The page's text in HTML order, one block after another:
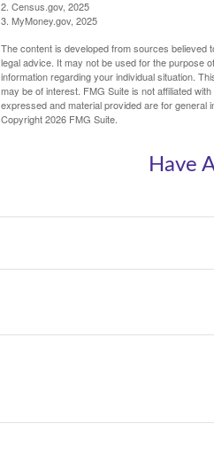
2. Census.gov, 2025
3. MyMoney.gov, 2025
The content is developed from sources believed
legal advice. It may not be used for the purpose
information regarding your individual situation.
may be of interest. FMG Suite is not affiliated
expressed and material provided are for general
Copyright2026 FMG Suite.
Have